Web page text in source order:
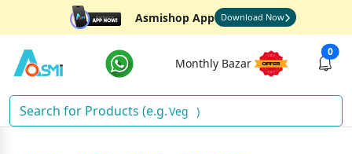
Asmishop App Download Now
Monthly Bazar
0
Vegeta